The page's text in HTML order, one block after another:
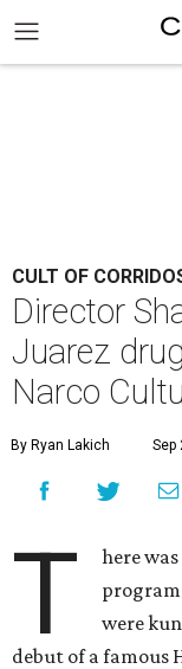
CULT OF
Director
Juarez
Narco
By Ryan Lakich Sep
T
here
were
debut of a famous